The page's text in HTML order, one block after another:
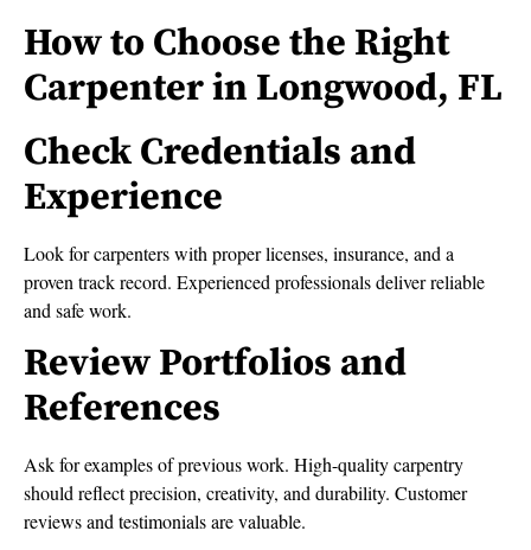
How to Choose the Right
Carpenter in Longwood, FL
Check Credentials and
Experience
Look for carpenters with proper licenses, insurance, and a
proven track record. Experienced professionals deliver reliable
and safe work.
Review Portfolios and
References
Ask for examples of previous work. High-quality carpentry
should reflect precision, creativity, and durability. Customer
reviews and testimonials are valuable.